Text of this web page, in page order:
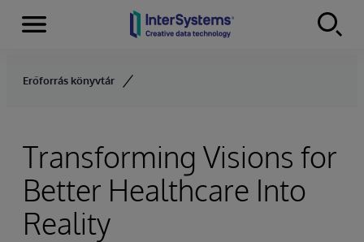
Skip to content
Menu
Erőforrás könyvtár
Transforming Visions for
Better Healthcare Into
Reality